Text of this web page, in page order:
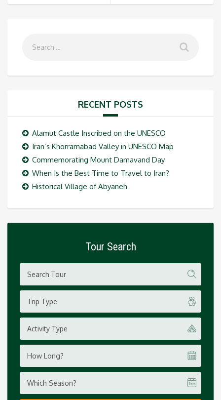
RECENT POSTS
Alamut Castle Inscribed on the UNESCO
Iran’s Khorramabad Valley in UNESCO Map
Commemorating Mount Damavand Day
When Is the Best Time to Travel to Iran?
Historical Village of Abyaneh
Tour Search
Trip Type
Activity Type
How Long?
Which Season?